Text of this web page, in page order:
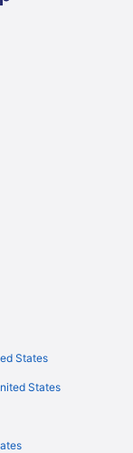
States
States